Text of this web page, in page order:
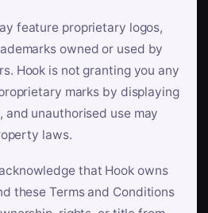
feature proprietary logos,
owned or used by
Hook is not granting you any
marks by displaying
and unauthorised use may
laws.
that Hook owns
these Terms and Conditions